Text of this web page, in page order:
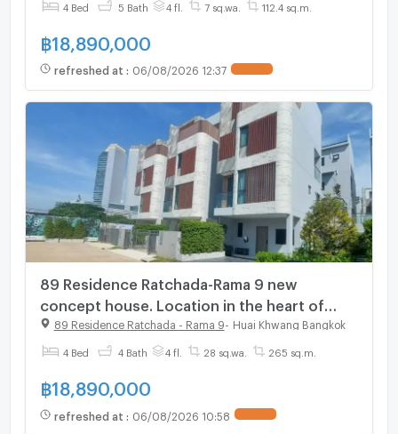
4 Bed 5 Bath 4 fl. 7 sq.wa. 112.4 sq.m.
฿18,890,000
refreshed at : 06/08/2026 12:37
89 Residence Ratchada-Rama 9 new
concept house. Location in the heart of
Ratchada-Rama 9, starting 18.89 MB.*
89 Residence Ratchada - Rama 9 Huai Khwang Bangkok
4 Bed 4 Bath 4 fl. 28 sq.wa. 265 sq.m.
฿18,890,000
refreshed at : 06/08/2026 10:58